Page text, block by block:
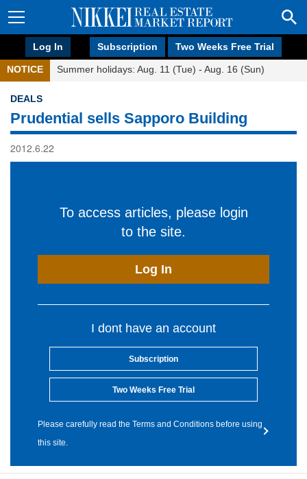
Log In Subscription Two Weeks Free Trial
NOTICE Summer holidays: Aug. 11 (Tue) - Aug. 16 (Sun)
DEALS
Prudential sells Sapporo Building
2012.6.22
To access articles, please login
to the site.
Log In
I dont have an account
Subscription
Two Weeks Free Trial
Please carefully read the Terms and Conditions before using
this site.